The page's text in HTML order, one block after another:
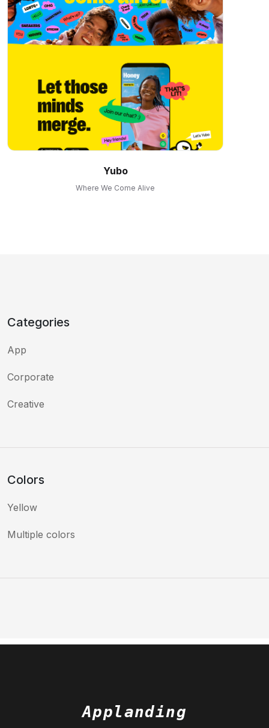
Yubo
Where We Come Alive
Categories
App
Corporate
Creative
Colors
Yellow
Multiple colors
Applanding